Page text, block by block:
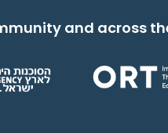
and across